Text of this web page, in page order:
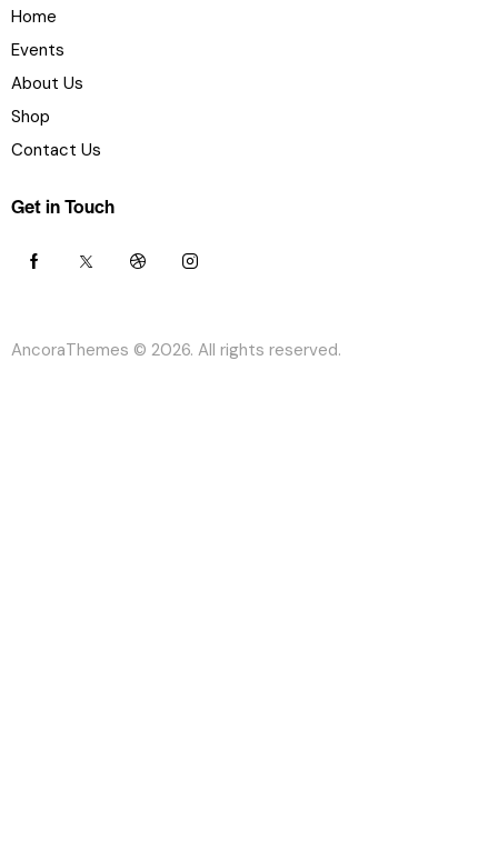
Home
Events
About Us
Shop
Contact Us
Get in Touch
AncoraThemes © 2026. All rights reserved.